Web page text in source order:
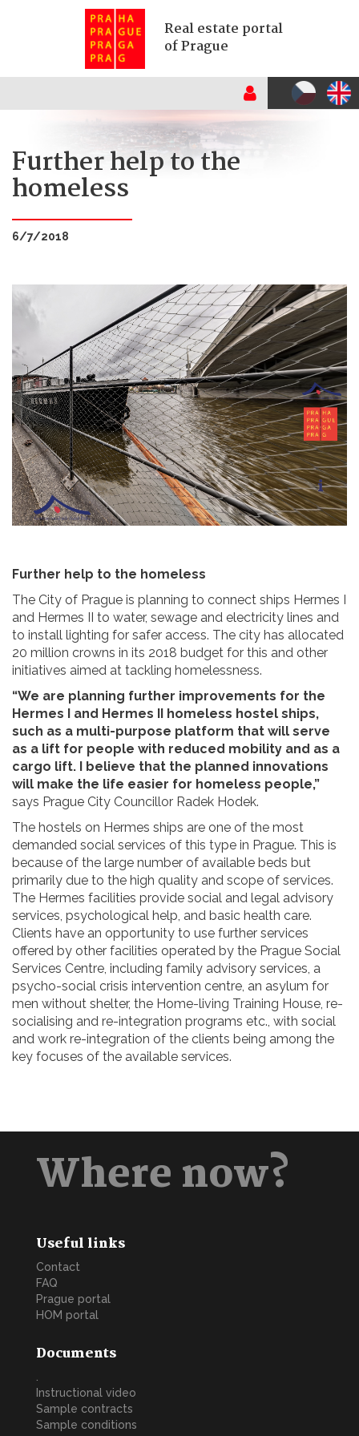
Real estate portal
of Prague
Further help to the
homeless
6/7/2018
Further help to the homeless
The City of Prague is planning to connect ships Hermes I
and Hermes II to water, sewage and electricity lines and
to install lighting for safer access. The city has allocated
20 million crowns in its 2018 budget for this and other
initiatives aimed at tackling homelessness.
“We are planning further improvements for the
Hermes I and Hermes II homeless hostel ships,
such as a multi-purpose platform that will serve
as a lift for people with reduced mobility and as a
cargo lift. I believe that the planned innovations
will make the life easier for homeless people,”
says Prague City Councillor Radek Hodek.
The hostels on Hermes ships are one of the most
demanded social services of this type in Prague. This is
because of the large number of available beds but
primarily due to the high quality and scope of services.
The Hermes facilities provide social and legal advisory
services, psychological help, and basic health care.
Clients have an opportunity to use further services
offered by other facilities operated by the Prague Social
Services Centre, including family advisory services, a
psycho-social crisis intervention centre, an asylum for
men without shelter, the Home-living Training House, re-
socialising and re-integration programs etc., with social
and work re-integration of the clients being among the
key focuses of the available services.
Where now?
Useful links
Contact
FAQ
Prague portal
HOM portal
Documents
Instructional video
Sample contracts
Sample conditions